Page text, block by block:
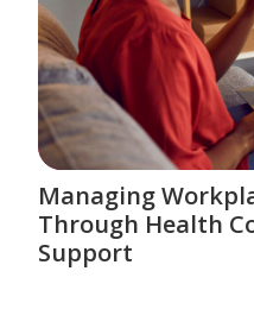
Managing
Through Health
Support